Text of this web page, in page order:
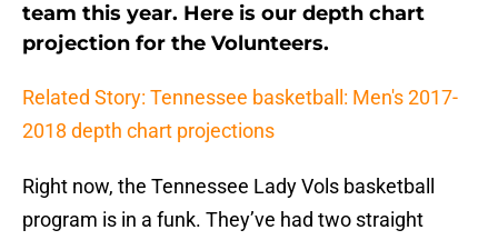
team this year. Here is our depth chart
projection for the Volunteers.
Related Story: Tennessee basketball: Men's 2017-
2018 depth chart projections
Right now, the Tennessee Lady Vols basketball
program is in a funk. They’ve had two straight